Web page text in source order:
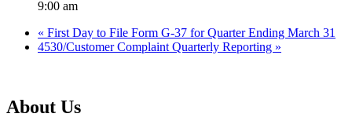
9:00 am
« First Day to File Form G-37 for Quarter Ending March 31
4530/Customer Complaint Quarterly Reporting »
About Us